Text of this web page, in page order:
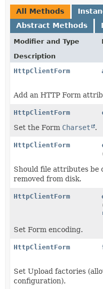
All Methods
Abstract Methods
Modifier and Type
Description
HttpClientForm
Add an HTTP Form
HttpClientForm
Set the Form Charset .
HttpClientForm
Should file attributes be
removed from disk.
HttpClientForm
Set Form encoding.
HttpClientForm
Set Upload factories
configuration).